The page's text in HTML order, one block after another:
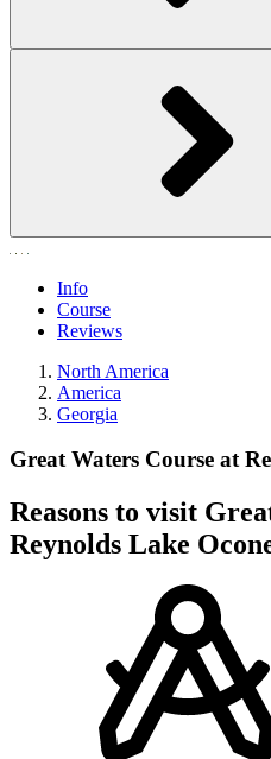
Info
Course
Reviews
North America
America
Georgia
Great Waters Course at
Reasons to visit
Reynolds Lake